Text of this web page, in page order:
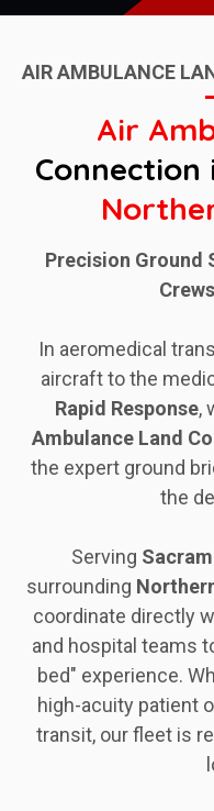
AIR AMBULANCE
Air
Connection
Precision Ground
In aeromedical
aircraft to the
Rapid Response,
Ambulance Land
the expert ground
the
Serving
surrounding
coordinate directly
and hospital teams
bed" experience.
high-acuity patient
transit, our fleet is